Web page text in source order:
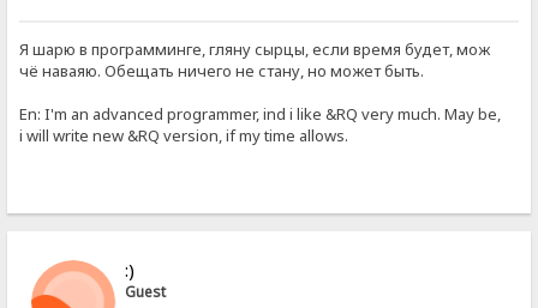
Я шарю в программинге, гляну сырцы, если время будет, мож
чё наваяю. Обещать ничего не стану, но может быть.
En: I'm an advanced programmer, ind i like &RQ very much. May be,
i will write new &RQ version, if my time allows.
:)
Guest